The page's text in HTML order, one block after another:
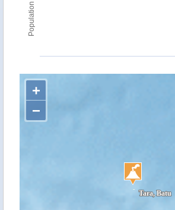
Population
+
−